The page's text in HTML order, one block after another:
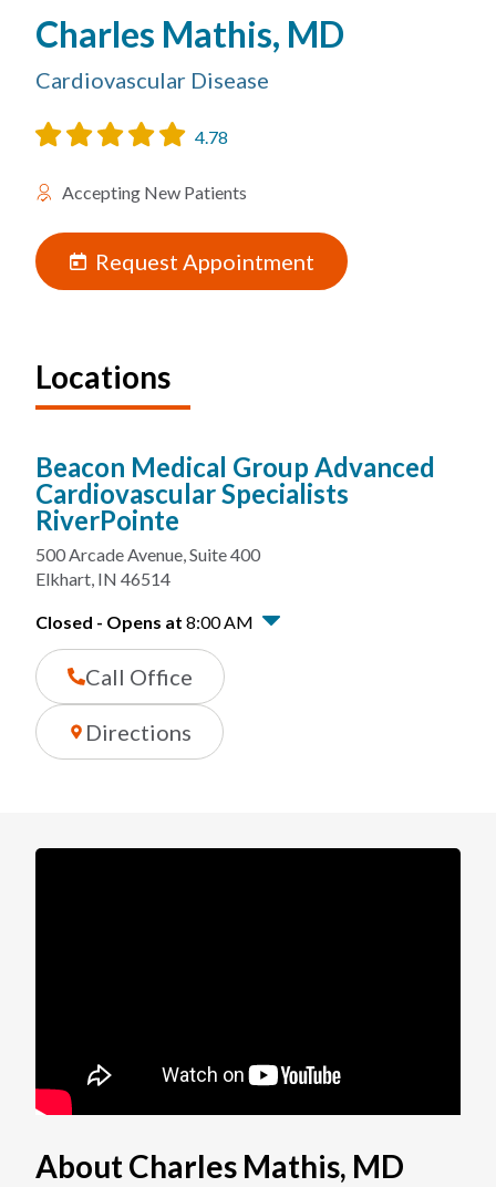
Charles Mathis, MD
Cardiovascular Disease
4.78
Accepting New Patients
Request Appointment
Locations
Beacon Medical Group Advanced
Cardiovascular Specialists
RiverPointe
500 Arcade Avenue,Suite 400
Elkhart, IN 46514
Closed - Opens at 8:00 AM
Call Office
Directions
About Charles Mathis, MD